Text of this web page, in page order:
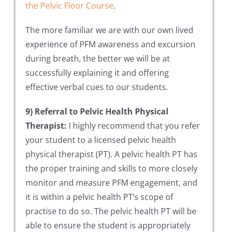
the Pelvic Floor Course.
The more familiar we are with our own lived
experience of PFM awareness and excursion
during breath, the better we will be at
successfully explaining it and offering
effective verbal cues to our students.
9) Referral to Pelvic Health Physical
Therapist: I highly recommend that you refer
your student to a licensed pelvic health
physical therapist (PT). A pelvic health PT has
the proper training and skills to more closely
monitor and measure PFM engagement, and
it is within a pelvic health PT’s scope of
practise to do so. The pelvic health PT will be
able to ensure the student is appropriately